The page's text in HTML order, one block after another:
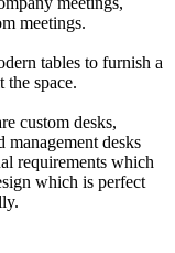
meetings.
tables to furnish a
the space.
custom desks,
desks
requirements which
which is perfect